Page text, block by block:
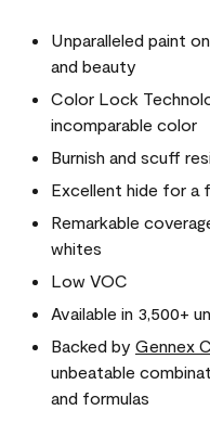
Unparalleled paint
and beauty
Color Lock
incomparable color
Burnish and scuff
Excellent hide for a
Remarkable
whites
Low VOC
Available in 3,500+
Backed by Gennex
unbeatable
and formulas